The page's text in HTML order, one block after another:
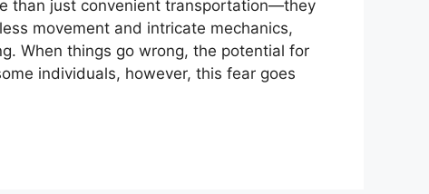
than just convenient transportation—they
movement and intricate mechanics,
When things go wrong, the potential for
individuals, however, this fear goes